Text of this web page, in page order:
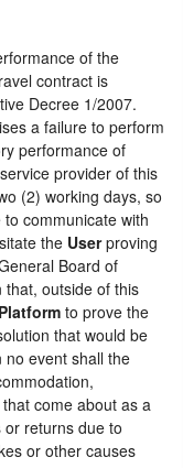
of the
contract is
Decree 1/2007.
a failure to perform
performance of
provider of this
(2) working days, so
communicate with
the Userproving
Board of
outside of this
Platform to prove the
that would be
no event shall the
come about as a
returns due to
or other causes